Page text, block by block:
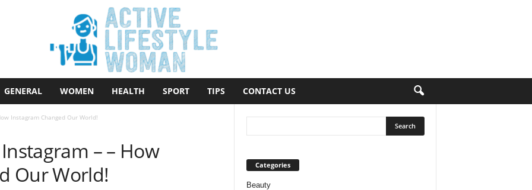
GENERAL WOMEN HEALTH SPORT TIPS CONTACT US
Instagram Changed Our World!
– – How
Our World!
Categories
Beauty